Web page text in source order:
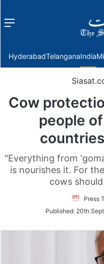
Menu
HyderabadTelanganaIndia
Cow
people
"Everything from
is nourishes it. For
cows
Press
Published: 20th